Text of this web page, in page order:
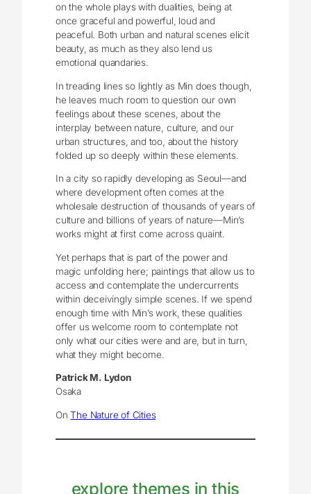
on the whole plays with dualities, being at
once graceful and powerful, loud and
peaceful. Both urban and natural scenes elicit
beauty, as much as they also lend us
emotional quandaries.
In treading lines so lightly as Min does though,
he leaves much room to question our own
feelings about these scenes, about the
interplay between nature, culture, and our
urban structures, and too, about the history
folded up so deeply within these elements.
In a city so rapidly developing as Seoul—and
where development often comes at the
wholesale destruction of thousands of years of
culture and billions of years of nature—Min’s
works might at first come across quaint.
Yet perhaps that is part of the power and
magic unfolding here; paintings that allow us to
access and contemplate the undercurrents
within deceivingly simple scenes. If we spend
enough time with Min’s work, these qualities
offer us welcome room to contemplate not
only what our cities were and are, but in turn,
what they might become.
Patrick M. Lydon
Osaka
OnThe Nature of Cities
explore themes in this